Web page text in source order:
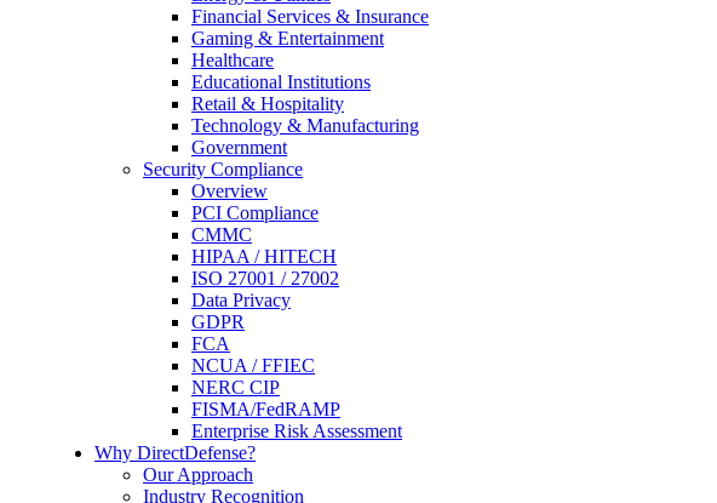
Financial Services & Insurance
Gaming & Entertainment
Healthcare
Educational Institutions
Retail & Hospitality
Technology & Manufacturing
Government
Security Compliance
Overview
PCI Compliance
CMMC
HIPAA / HITECH
ISO 27001 / 27002
Data Privacy
GDPR
FCA
NCUA / FFIEC
NERC CIP
FISMA/FedRAMP
Enterprise Risk Assessment
Why DirectDefense?
Our Approach
Industry Recognition